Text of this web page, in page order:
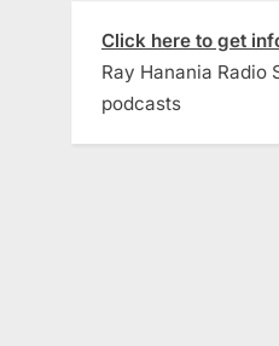
Click here to get
Ray Hanania Radio
podcasts